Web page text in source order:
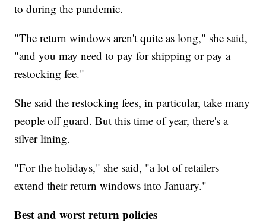
to during the pandemic.
"The return windows aren't quite as long," she said,
"and you may need to pay for shipping or pay a
restocking fee."
She said the restocking fees, in particular, take many
people off guard. But this time of year, there's a
silver lining.
"For the holidays," she said, "a lot of retailers
extend their return windows into January."
Best and worst return policies